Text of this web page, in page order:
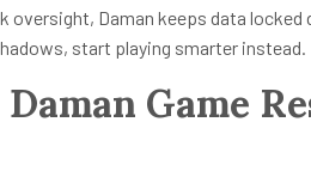
oversight, Daman keeps data locked
start playing smarter instead.
Game